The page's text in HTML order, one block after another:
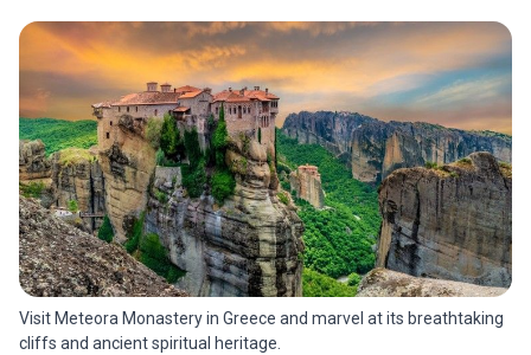
Visit Meteora Monastery in Greece and marvel at its breathtaking
cliffs and ancient spiritual heritage.